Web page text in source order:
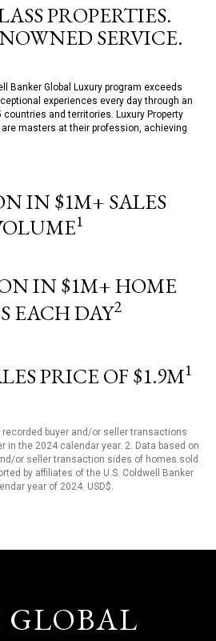
PROPERTIES.
SERVICE.
Banker Global Luxury program exceeds
experiences every day through an
and territories. Luxury Property
masters at their profession, achieving
IN $1M+ SALES
1
IN $1M+ HOME
EACH DAY2
PRICE OF $1.9M1
buyer and/or seller transactions
in the 2024 calendar year. 2. Data based on
or seller transaction sides of homes sold
by affiliates of the U.S. Coldwell Banker
year of 2024. USD$.